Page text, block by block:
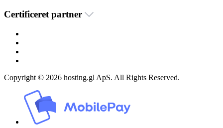
Certificeret partner
Copyright © 2026 hosting.gl ApS. All Rights Reserved.